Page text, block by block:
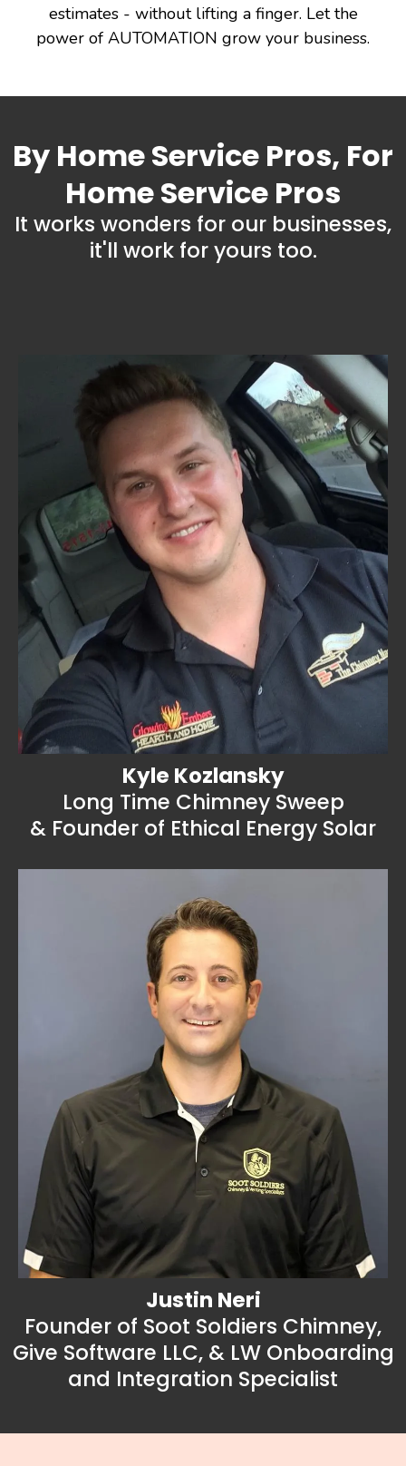
estimates - without lifting a finger. Let the
power of AUTOMATION grow your business.
By Home Service Pros, For
Home Service Pros
It works wonders for our businesses,
it'll work for yours too.
Kyle Kozlansky
Long Time Chimney Sweep
& Founder of Ethical Energy Solar
Justin Neri
Founder of Soot Soldiers Chimney,
Give Software LLC, & LW Onboarding
and Integration Specialist